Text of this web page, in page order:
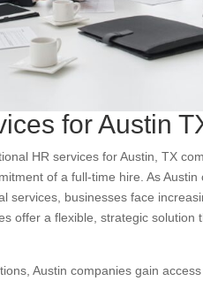
for Austin
HR services for Austin, TX
of a full-time hire. As
services, businesses face
offer a flexible, strategic
Austin companies gain